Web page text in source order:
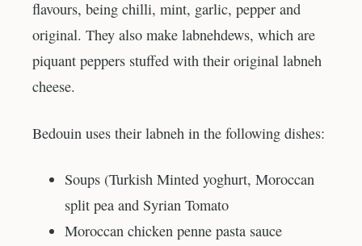
flavours, being chilli, mint, garlic, pepper and
original. They also make labnehdews, which are
piquant peppers stuffed with their original labneh
cheese.
Bedouin uses their labneh in the following dishes:
Soups (Turkish Minted yoghurt, Moroccan
split pea and Syrian Tomato
Moroccan chicken penne pasta sauce